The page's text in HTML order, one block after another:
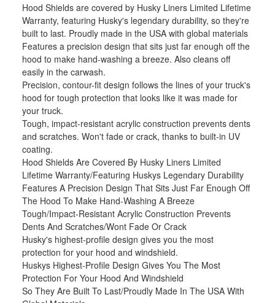
Hood Shields are covered by Husky Liners Limited Lifetime
Warranty, featuring Husky's legendary durability, so they're
built to last. Proudly made in the USA with global materials
Features a precision design that sits just far enough off the
hood to make hand-washing a breeze. Also cleans off
easily in the carwash.
Precision, contour-fit design follows the lines of your truck's
hood for tough protection that looks like it was made for
your truck.
Tough, impact-resistant acrylic construction prevents dents
and scratches. Won't fade or crack, thanks to built-in UV
coating.
Hood Shields Are Covered By Husky Liners Limited
Lifetime Warranty/Featuring Huskys Legendary Durability
Features A Precision Design That Sits Just Far Enough Off
The Hood To Make Hand-Washing A Breeze
Tough/Impact-Resistant Acrylic Construction Prevents
Dents And Scratches/Wont Fade Or Crack
Husky's highest-profile design gives you the most
protection for your hood and windshield.
Huskys Highest-Profile Design Gives You The Most
Protection For Your Hood And Windshield
So They Are Built To Last/Proudly Made In The USA With